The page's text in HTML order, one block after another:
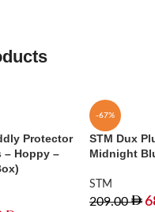
Protector
– Hoppy –
-67%
STM Dux
Midnight
STM
209.00